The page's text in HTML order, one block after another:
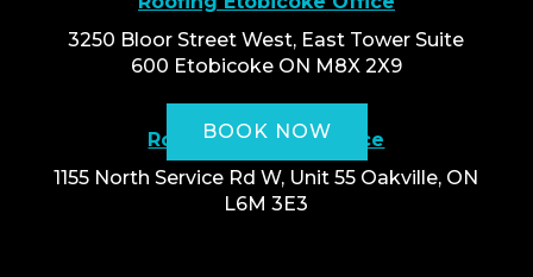
3250 Bloor Street West, East Tower Suite
600 Etobicoke ON M8X 2X9
Roofing Oakville Office
1155 North Service Rd W, Unit 55 Oakville, ON
L6M 3E3
BOOK NOW